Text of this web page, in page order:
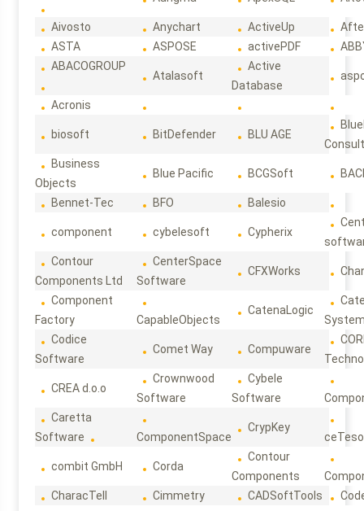
Aivosto Anychart ActiveUp
ASTA
ASPOSE activePDF
ABACOGROUP
Atalasoft
Active
Database
Acronis
biosoft BitDefender BLU AGE
Business
Objects
Blue Pacific BCGSoft
Bennet-Tec BFO Balesio
component cybelesoft Cypherix
Contour
Components Ltd
CenterSpace
Software
CFXWorks
Component
Factory
CapableObjects
CatenaLogic
Codice
Software
Comet Way Compuware
CREA d.o.o
Crownwood
Software
Cybele
Software
Caretta
Software
ComponentSpace
CrypKey
combit GmbH Corda
Contour
Components
CharacTell
Cimmetry CADSoftTools